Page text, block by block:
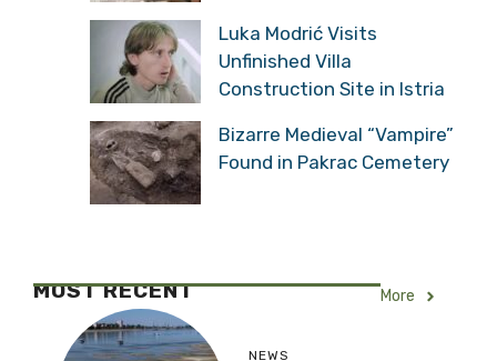
Luka Modrić Visits
Unfinished Villa
Construction Site in Istria
Bizarre Medieval “Vampire”
Found in Pakrac Cemetery
MOST RECENT More
NEWS